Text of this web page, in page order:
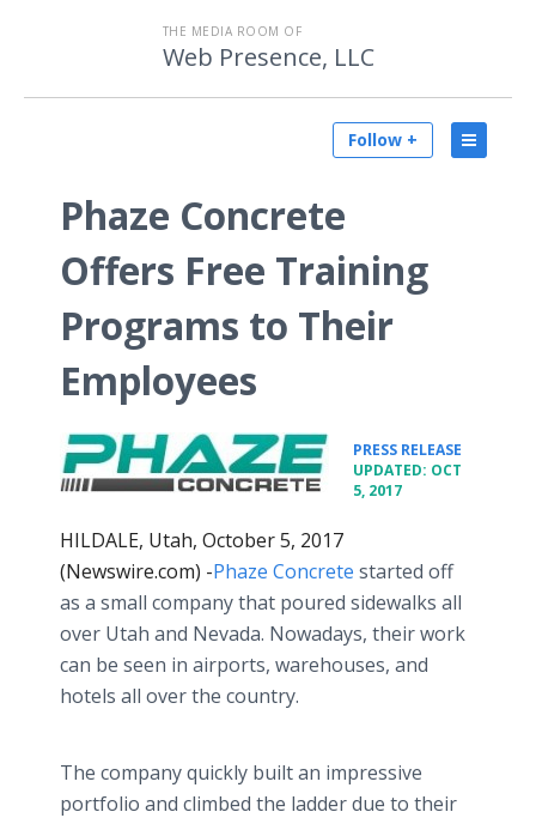
THE MEDIA ROOM OF
Web Presence, LLC
Follow +
Phaze Concrete
Offers Free Training
Programs to Their
Employees
PRESS RELEASE
UPDATED: OCT
5, 2017
HILDALE, Utah, October 5, 2017
(Newswire.com) -​Phaze Concrete started off
as a small company that poured sidewalks all
over Utah and Nevada. Nowadays, their work
can be seen in airports, warehouses, and
hotels all over the country.
The company quickly built an impressive
portfolio and climbed the ladder due to their